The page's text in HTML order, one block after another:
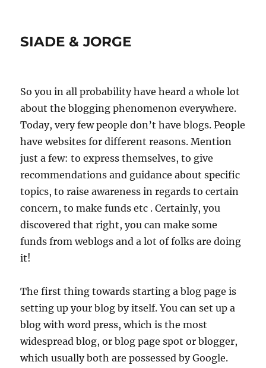
SIADE & JORGE
So you in all probability have heard a whole lot
about the blogging phenomenon everywhere.
Today, very few people don’t have blogs. People
have websites for different reasons. Mention
just a few: to express themselves, to give
recommendations and guidance about specific
topics, to raise awareness in regards to certain
concern, to make funds etc . Certainly, you
discovered that right, you can make some
funds from weblogs and a lot of folks are doing
it!
The first thing towards starting a blog page is
setting up your blog by itself. You can set up a
blog with word press, which is the most
widespread blog, or blog page spot or blogger,
which usually both are possessed by Google.